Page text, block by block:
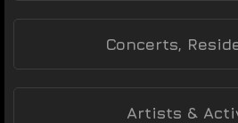
Concerts,
Artists &